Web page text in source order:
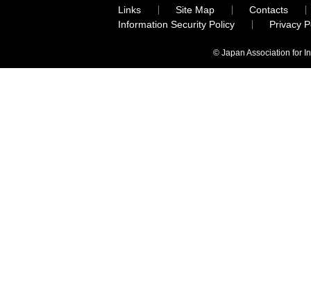
Links Site Map
Contacts
Information Security Policy
Privacy
© Japan Association for